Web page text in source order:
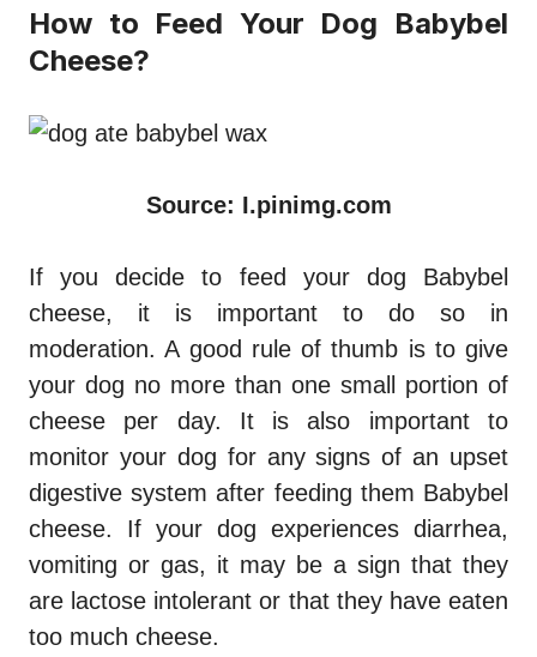
How to Feed Your Dog Babybel
Cheese?
Source: I.pinimg.com
If you decide to feed your dog Babybel
cheese, it is important to do so in
moderation. A good rule of thumb is to give
your dog no more than one small portion of
cheese per day. It is also important to
monitor your dog for any signs of an upset
digestive system after feeding them Babybel
cheese. If your dog experiences diarrhea,
vomiting or gas, it may be a sign that they
are lactose intolerant or that they have eaten
too much cheese.